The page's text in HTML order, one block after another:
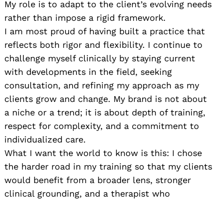
My role is to adapt to the client’s evolving needs
rather than impose a rigid framework.
I am most proud of having built a practice that
reflects both rigor and flexibility. I continue to
challenge myself clinically by staying current
with developments in the field, seeking
consultation, and refining my approach as my
clients grow and change. My brand is not about
a niche or a trend; it is about depth of training,
respect for complexity, and a commitment to
individualized care.
What I want the world to know is this: I chose
the harder road in my training so that my clients
would benefit from a broader lens, stronger
clinical grounding, and a therapist who